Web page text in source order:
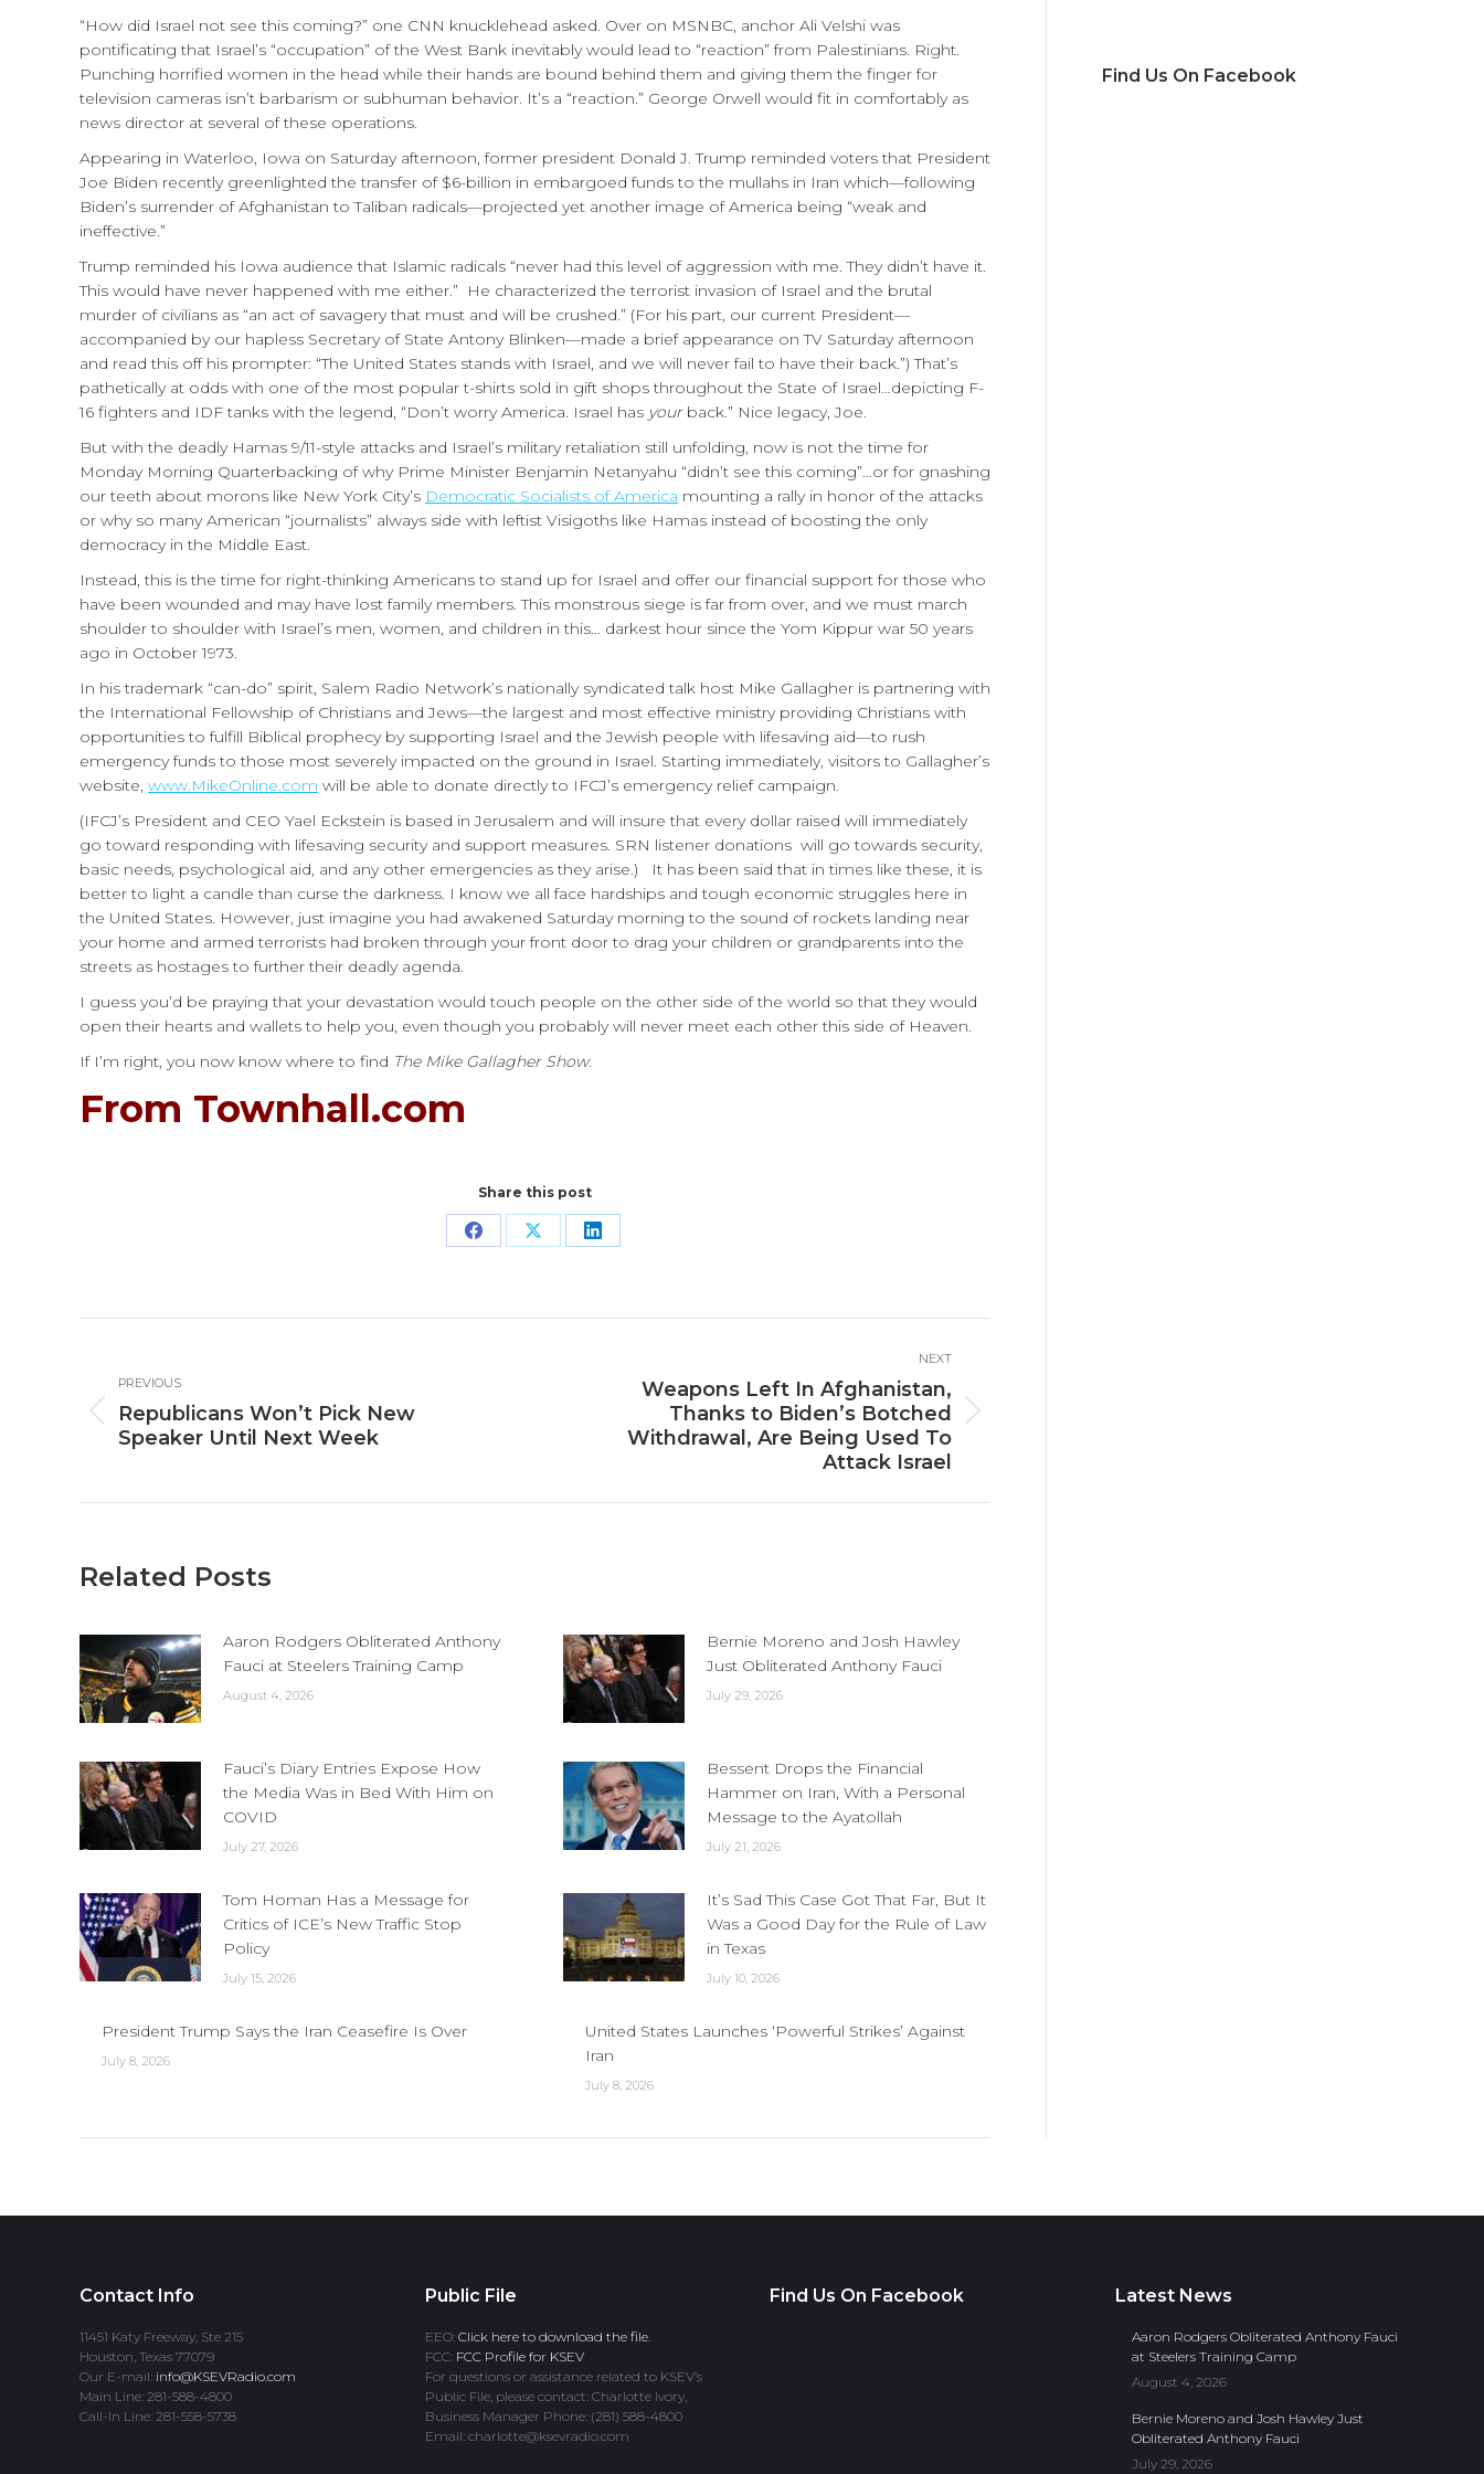
“How did Israel not see this coming?” one CNN knucklehead asked. Over on MSNBC, anchor Ali Velshi was
pontificating that Israel’s “occupation” of the West Bank inevitably would lead to “reaction” from Palestinians. Right.
Punching horrified women in the head while their hands are bound behind them and giving them the finger for
television cameras isn’t barbarism or subhuman behavior. It’s a “reaction.” George Orwell would fit in comfortably as
news director at several of these operations.
Appearing in Waterloo, Iowa on Saturday afternoon, former president Donald J. Trump reminded voters that President
Joe Biden recently greenlighted the transfer of $6-billion in embargoed funds to the mullahs in Iran which—following
Biden’s surrender of Afghanistan to Taliban radicals—projected yet another image of America being “weak and
ineffective.”
Trump reminded his Iowa audience that Islamic radicals “never had this level of aggression with me. They didn’t have it.
This would have never happened with me either.” He characterized the terrorist invasion of Israel and the brutal
murder of civilians as “an act of savagery that must and will be crushed.” (For his part, our current President—
accompanied by our hapless Secretary of State Antony Blinken—made a brief appearance on TV Saturday afternoon
and read this off his prompter: “The United States stands with Israel, and we will never fail to have their back.”) That’s
pathetically at odds with one of the most popular t-shirts sold in gift shops throughout the State of Israel…depicting F-
16 fighters and IDF tanks with the legend, “Don’t worry America. Israel has yourback.” Nice legacy, Joe.
But with the deadly Hamas 9/11-style attacks and Israel’s military retaliation still unfolding, now is not the time for
Monday Morning Quarterbacking of why Prime Minister Benjamin Netanyahu “didn’t see this coming”…or for gnashing
our teeth about morons like New York City’s Democratic Socialists of America mounting a rally in honor of the attacks
or why so many American “journalists” always side with leftist Visigoths like Hamas instead of boosting the only
democracy in the Middle East.
Instead, this is the time for right-thinking Americans to stand up for Israel and offer our financial support for those who
have been wounded and may have lost family members. This monstrous siege is far from over, and we must march
shoulder to shoulder with Israel’s men, women, and children in this… darkest hour since the Yom Kippur war 50 years
ago in October 1973.
In his trademark “can-do” spirit, Salem Radio Network’s nationally syndicated talk host Mike Gallagher is partnering with
the International Fellowship of Christians and Jews—the largest and most effective ministry providing Christians with
opportunities to fulfill Biblical prophecy by supporting Israel and the Jewish people with lifesaving aid—to rush
emergency funds to those most severely impacted on the ground in Israel. Starting immediately, visitors to Gallagher’s
website, www.MikeOnline.com will be able to donate directly to IFCJ’s emergency relief campaign.
(IFCJ’s President and CEO Yael Eckstein is based in Jerusalem and will insure that every dollar raised will immediately
go toward responding with lifesaving security and support measures. SRN listener donations will go towards security,
basic needs, psychological aid, and any other emergencies as they arise.) It has been said that in times like these, it is
better to light a candle than curse the darkness. I know we all face hardships and tough economic struggles here in
the United States. However, just imagine you had awakened Saturday morning to the sound of rockets landing near
your home and armed terrorists had broken through your front door to drag your children or grandparents into the
streets as hostages to further their deadly agenda.
I guess you’d be praying that your devastation would touch people on the other side of the world so that they would
open their hearts and wallets to help you, even though you probably will never meet each other this side of Heaven.
If I’m right, you now know where to find The Mike Gallagher Show.
From Townhall.com
Share this post
Share Share Share
navigation
PREVIOUS
Previous
post:
Republicans Won’t Pick New
Speaker Until Next Week
NEXT
Weapons Left In Afghanistan,
Thanks to Biden’s Botched
Withdrawal, Are Being Used To
Attack Israel
Related Posts
Aaron Rodgers Obliterated Anthony
Fauci at Steelers Training Camp
August 4, 2026
Bernie Moreno and Josh Hawley
Just Obliterated Anthony Fauci
July 29, 2026
Fauci’s Diary Entries Expose How
the Media Was in Bed With Him on
COVID
July 27, 2026
Bessent Drops the Financial
Hammer on Iran, With a Personal
Message to the Ayatollah
July 21, 2026
Tom Homan Has a Message for
Critics of ICE’s New Traffic Stop
Policy
July 15, 2026
It’s Sad This Case Got That Far, But It
Was a Good Day for the Rule of Law
in Texas
July 10, 2026
President Trump Says the Iran Ceasefire Is Over
July 8, 2026
United States Launches ‘Powerful Strikes’ Against
Iran
July 8, 2026
Find Us On Facebook
Contact Info
11451 Katy Freeway, Ste 215
Houston, Texas 77079
Our E-mail: info@KSEVRadio.com
Main Line: 281-588-4800
Call-In Line: 281-558-5738
Public File
EEO: Click here to download the file.
FCC: FCC Profile for KSEV
For questions or assistance related to KSEV’s
Public File, please contact: Charlotte Ivory,
Business Manager Phone: (281) 588-4800
Email: charlotte@ksevradio.com
Find Us On Facebook Latest News
Aaron Rodgers Obliterated Anthony Fauci
at Steelers Training Camp
August 4, 2026
Bernie Moreno and Josh Hawley Just
Obliterated Anthony Fauci
July 29, 2026